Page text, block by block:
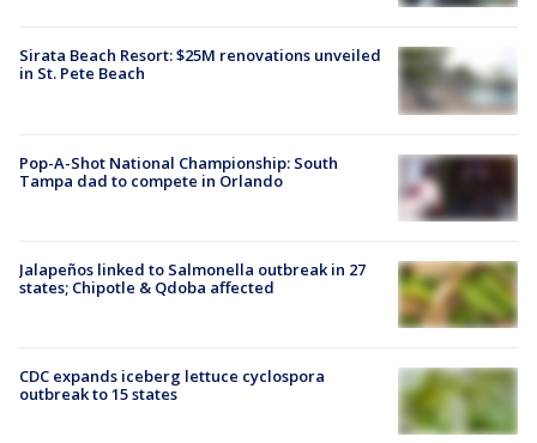
Sirata Beach Resort: $25M renovations unveiled
in St. Pete Beach
Pop-A-Shot National Championship: South
Tampa dad to compete in Orlando
Jalapeños linked to Salmonella outbreak in 27
states; Chipotle & Qdoba affected
CDC expands iceberg lettuce cyclospora
outbreak to 15 states